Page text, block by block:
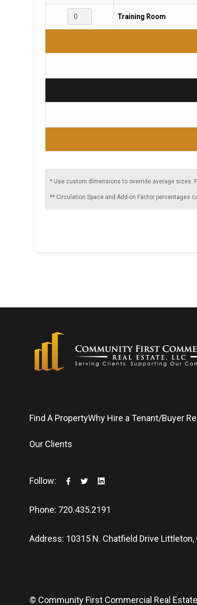
Training Room
* Use custom dimensions to override average sizes.
** Circulation Space and Add-on Factor percentages
Find A PropertyWhy Hire a Tenant/Buyer
Our Clients
Follow:
Phone: 720.435.2191
Address: 10315 N. Chatfield Drive Littleton,
© Community First Commercial Real